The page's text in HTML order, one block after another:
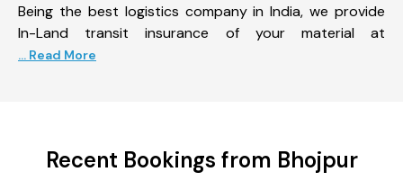
Being the best logistics company in India, we provide
In-Land transit insurance of your material at
... Read More
Recent Bookings from Bhojpur